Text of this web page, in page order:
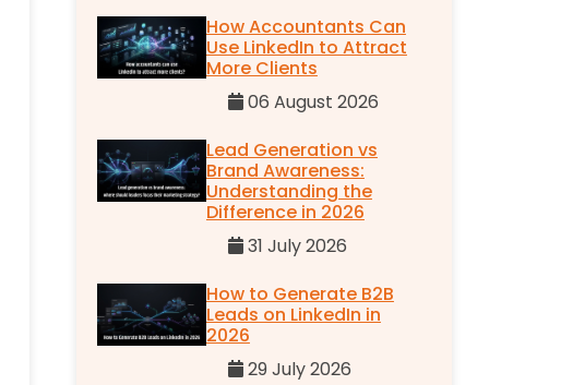
How Accountants Can
Use LinkedIn to Attract
More Clients
06 August 2026
Lead Generation vs
Brand Awareness:
Understanding the
Difference in 2026
31 July 2026
How to Generate B2B
Leads on LinkedIn in
2026
29 July 2026